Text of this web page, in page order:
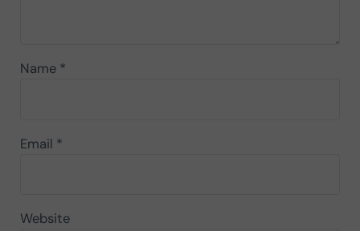
Name *
Email *
Website